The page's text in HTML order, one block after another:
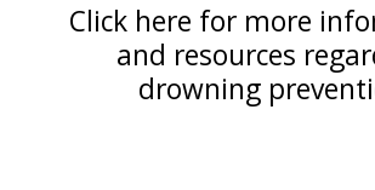
Saving
Society
WA
Click here for more
and resources
drowning